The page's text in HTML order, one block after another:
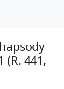
(R. 441,